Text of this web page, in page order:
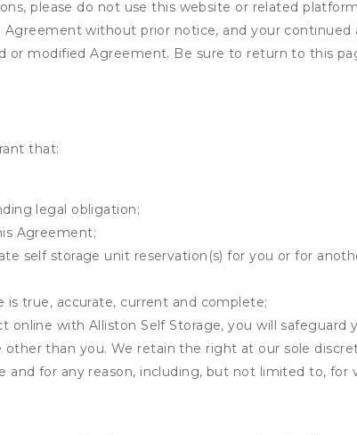
please do not use this website or related
without prior notice, and your continued
or modified Agreement. Be sure to return to this
that:
legal obligation;
Agreement;
self storage unit reservation(s) for you or for
true, accurate, current and complete;
online with Alliston Self Storage, you will safeguard
than you. We retain the right at our sole
and for any reason, including, but not limited to, for